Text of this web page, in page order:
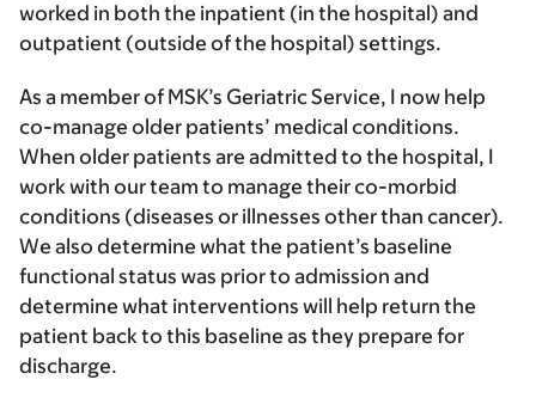
worked in both the inpatient (in the hospital) and
outpatient (outside of the hospital) settings.
As a member of MSK’s Geriatric Service, I now help
co-manage older patients’ medical conditions.
When older patients are admitted to the hospital, I
work with our team to manage their co-morbid
conditions (diseases or illnesses other than cancer).
We also determine what the patient’s baseline
functional status was prior to admission and
determine what interventions will help return the
patient back to this baseline as they prepare for
discharge.